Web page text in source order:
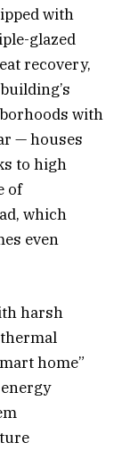
with
glazed
recovery,
with
— houses
to high
of
which
even
harsh
home”